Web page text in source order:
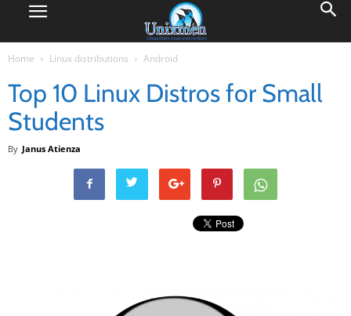
Home Linux distributions Android
Top 10 Linux Distros for Small
Students
By Janus Atienza